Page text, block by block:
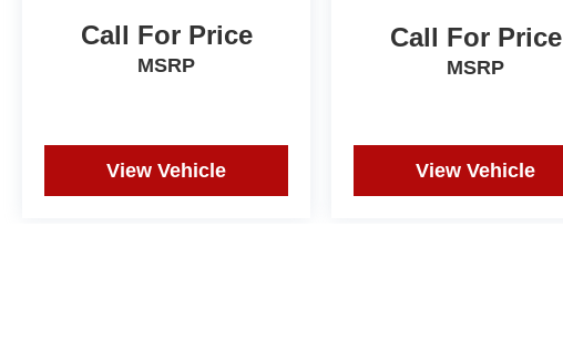
Call For Price
MSRP
View Vehicle
Call For Price
MSRP
View Vehicle